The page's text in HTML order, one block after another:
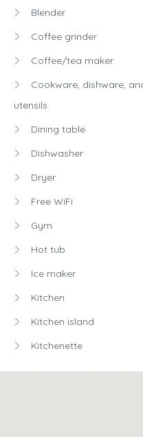
Blender
Coffee grinder
Coffee/tea maker
Cookware, dishware,
utensils
Dining table
Dishwasher
Dryer
Free WiFi
Gym
Hot tub
Ice maker
Kitchen
Kitchen island
Kitchenette